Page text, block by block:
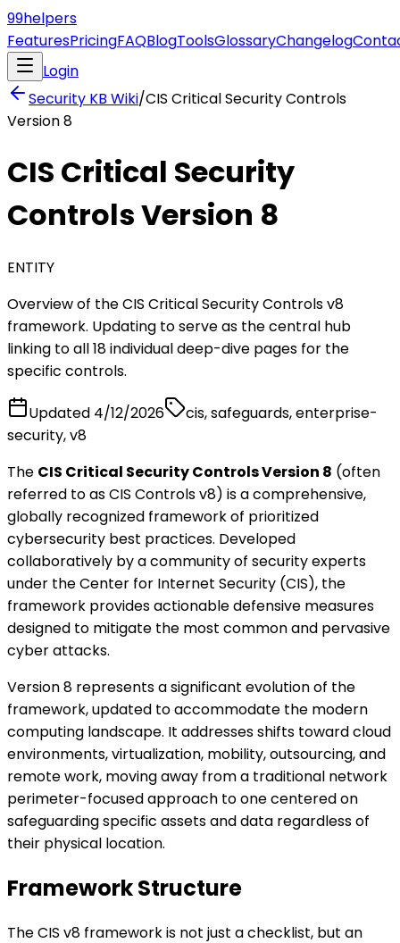
99helpers
FeaturesPricingFAQBlogToolsGlossaryChangelog
Login
Security KB Wiki/CIS Critical Security Controls
Version 8
CIS Critical Security
Controls Version 8
ENTITY
Overview of the CIS Critical Security Controls v8
framework. Updating to serve as the central hub
linking to all 18 individual deep-dive pages for the
specific controls.
Updated 4/12/2026
cis, safeguards, enterprise-
security, v8
The CIS Critical Security Controls Version 8 (often
referred to as CIS Controls v8) is a comprehensive,
globally recognized framework of prioritized
cybersecurity best practices. Developed
collaboratively by a community of security experts
under the Center for Internet Security (CIS), the
framework provides actionable defensive measures
designed to mitigate the most common and pervasive
cyber attacks.
Version 8 represents a significant evolution of the
framework, updated to accommodate the modern
computing landscape. It addresses shifts toward cloud
environments, virtualization, mobility, outsourcing, and
remote work, moving away from a traditional network
perimeter-focused approach to one centered on
safeguarding specific assets and data regardless of
their physical location.
Framework Structure
The CIS v8 framework is not just a checklist, but an